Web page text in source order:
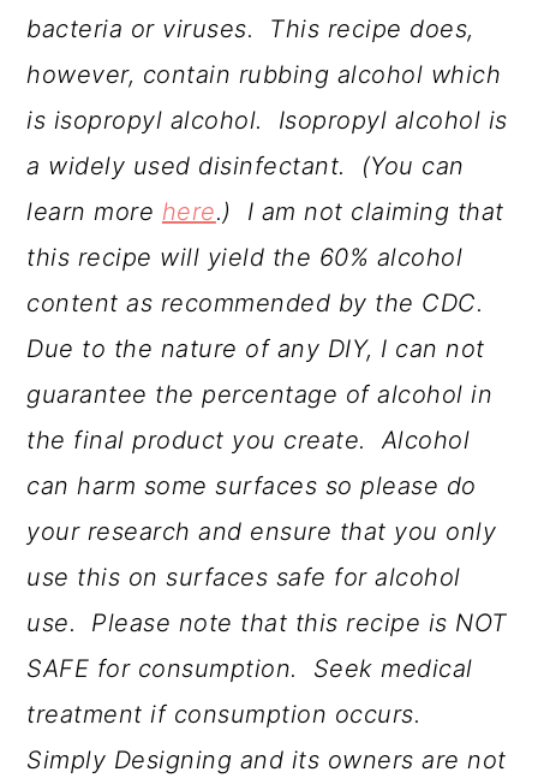
bacteria or viruses. This recipe does,
however, contain rubbing alcohol which
is isopropyl alcohol. Isopropyl alcohol is
a widely used disinfectant. (You can
learn more here.) I am not claiming that
this recipe will yield the 60% alcohol
content as recommended by the CDC.
Due to the nature of any DIY, I can not
guarantee the percentage of alcohol in
the final product you create.Alcohol
can harm some surfaces so please do
your research and ensure that you only
use this on surfaces safe for alcohol
use. Please note that this recipe is NOT
SAFE for consumption. Seek medical
treatment if consumption occurs.
Simply Designing and its owners are not